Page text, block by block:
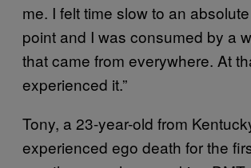
me. I felt time slow to an
point and I was consumed by a
that came from everywhere. At
experienced it.”
Tony, a 23-year-old from
experienced ego death for the